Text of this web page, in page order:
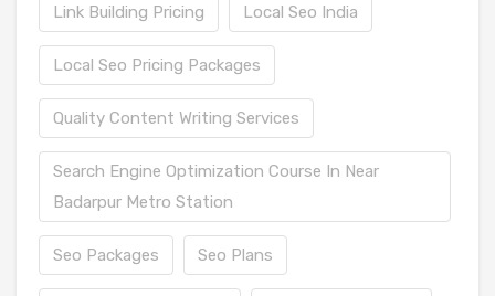
Link Building Pricing Local Seo India
Local Seo Pricing Packages
Quality Content Writing Services
Search Engine Optimization Course In Near
Badarpur Metro Station
Seo Packages Seo Plans